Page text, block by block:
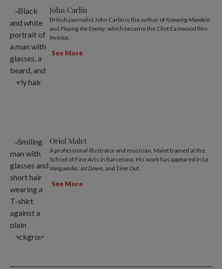
John Carlin
British journalist John Carlin is the author ofKnowing Mandela
and Playing the Enemy, which became the Clint Eastwood film
Invictus.
See More
Oriol Malet
A professional illustrator and musician, Malet trained at the
School of Fine Arts in Barcelona. His work has appeared in La
Vanguardia, Jot Down, and Time Out.
See More